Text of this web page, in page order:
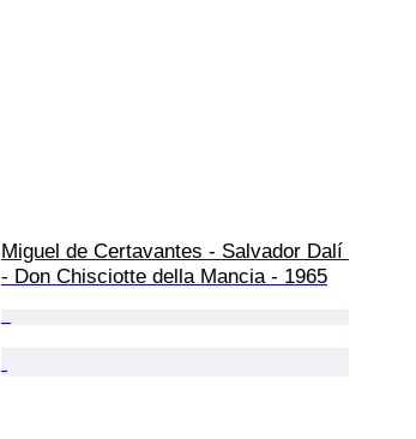
Miguel de Certavantes - Salvador Dalí
- Don Chisciotte della Mancia - 1965